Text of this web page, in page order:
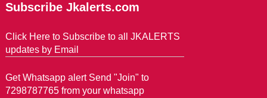
Subscribe Jkalerts.com
Click Here to Subscribe to all JKALERTS
updates by Email
Get Whatsapp alert Send "Join" to
7298787765 from your whatsapp